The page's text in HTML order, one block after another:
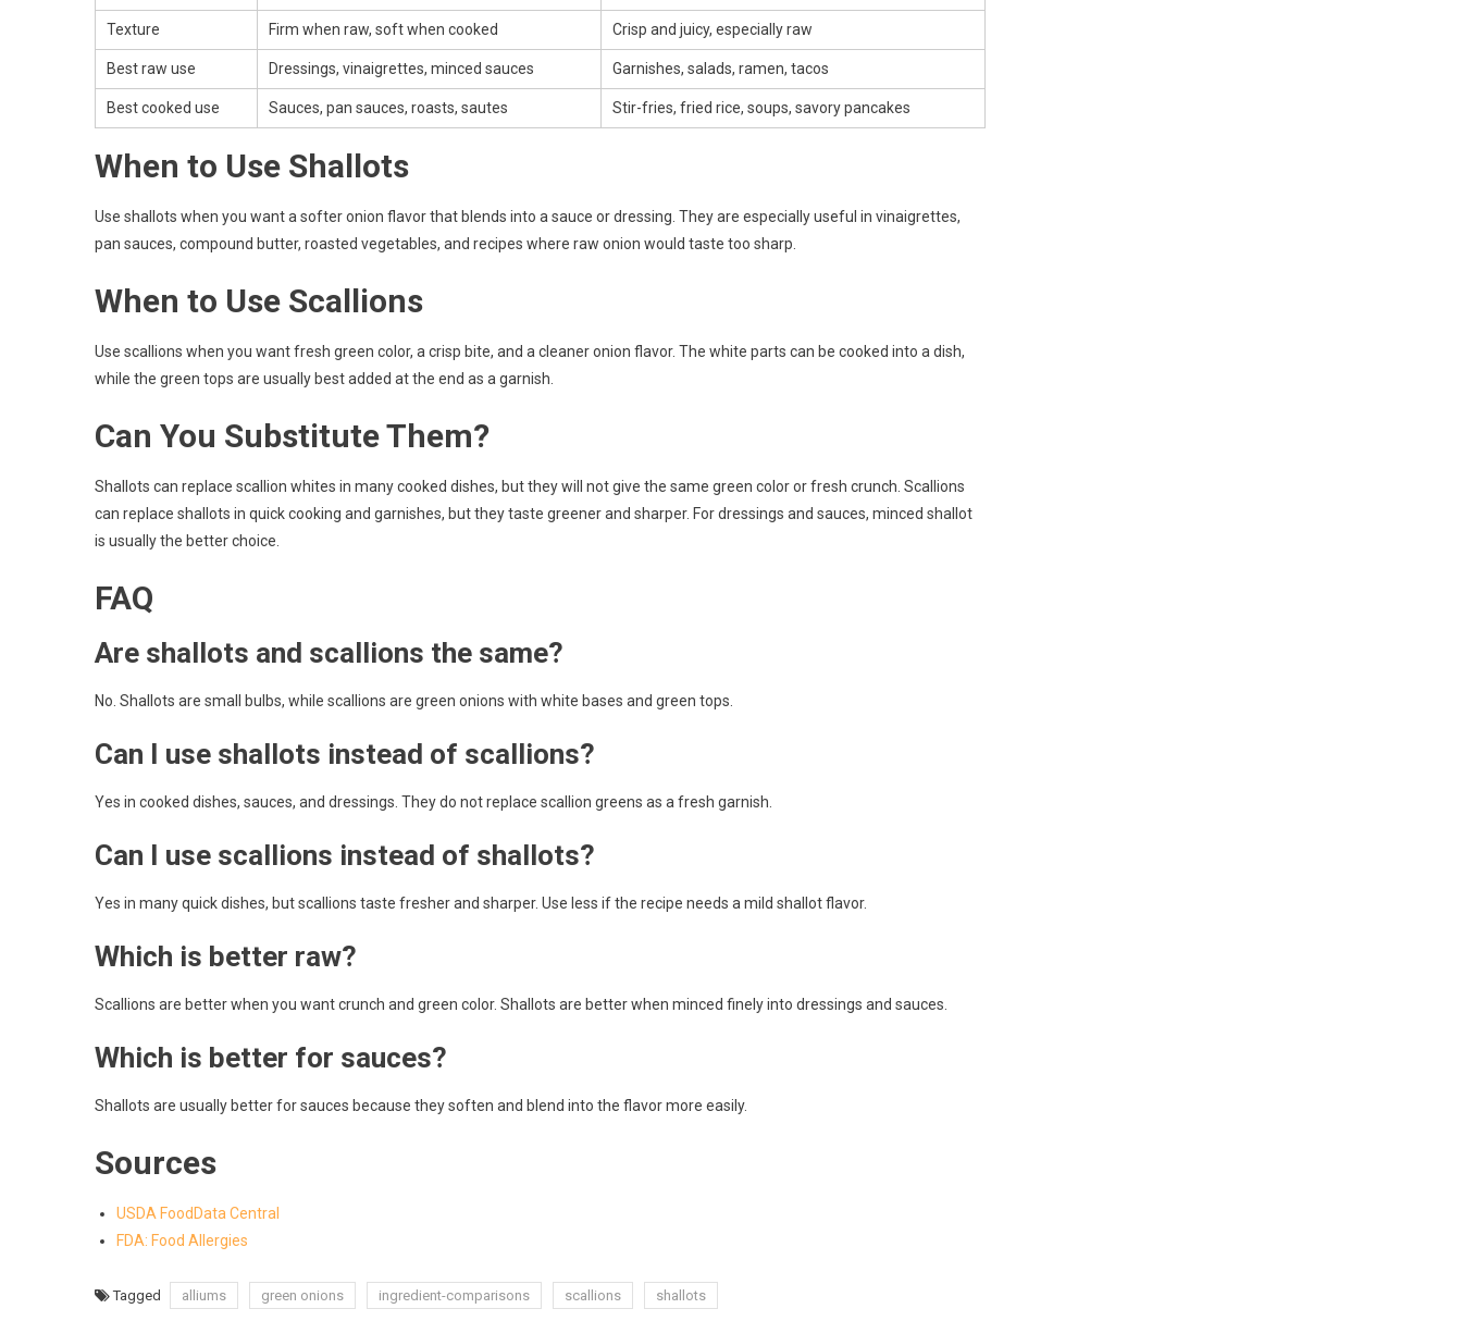
Texture Firm when raw, soft when cooked Crisp and juicy, especially raw
Best raw use Dressings, vinaigrettes, minced sauces Garnishes, salads, ramen, tacos
Best cooked use Sauces, pan sauces, roasts, sautes Stir-fries, fried rice, soups, savory pancakes
When to Use Shallots
Use shallots when you want a softer onion flavor that blends into a sauce or dressing. They are especially useful in vinaigrettes,
pan sauces, compound butter, roasted vegetables, and recipes where raw onion would taste too sharp.
When to Use Scallions
Use scallions when you want fresh green color, a crisp bite, and a cleaner onion flavor. The white parts can be cooked into a dish,
while the green tops are usually best added at the end as a garnish.
Can You Substitute Them?
Shallots can replace scallion whites in many cooked dishes, but they will not give the same green color or fresh crunch. Scallions
can replace shallots in quick cooking and garnishes, but they taste greener and sharper. For dressings and sauces, minced shallot
is usually the better choice.
FAQ
Are shallots and scallions the same?
No. Shallots are small bulbs, while scallions are green onions with white bases and green tops.
Can I use shallots instead of scallions?
Yes in cooked dishes, sauces, and dressings. They do not replace scallion greens as a fresh garnish.
Can I use scallions instead of shallots?
Yes in many quick dishes, but scallions taste fresher and sharper. Use less if the recipe needs a mild shallot flavor.
Which is better raw?
Scallions are better when you want crunch and green color. Shallots are better when minced finely into dressings and sauces.
Which is better for sauces?
Shallots are usually better for sauces because they soften and blend into the flavor more easily.
Sources
USDA FoodData Central
FDA: Food Allergies
Tagged alliums green onions ingredient-comparisons scallions shallots